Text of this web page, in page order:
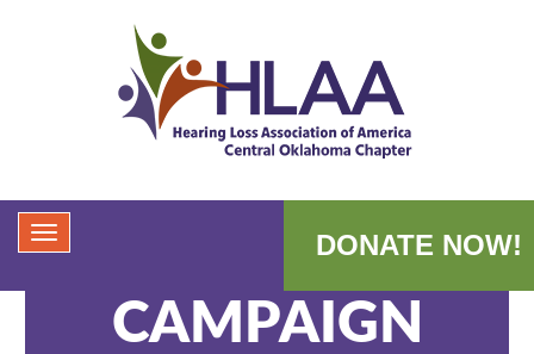
DONATE NOW!
CAMPAIGN